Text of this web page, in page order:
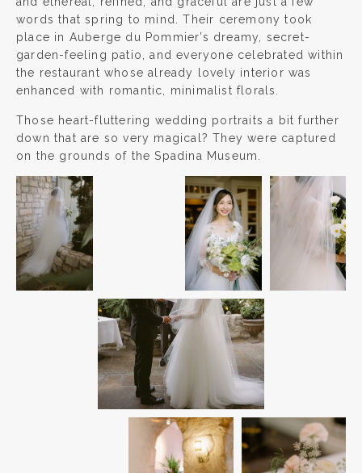
words that spring to mind. Their ceremony took
place in Auberge du Pommier’s dreamy, secret-
garden-feeling patio, and everyone celebrated within
the restaurant whose already lovely interior was
enhanced with romantic, minimalist florals.
Those heart-fluttering wedding portraits a bit further
down that are so very magical? They were captured
on the grounds of the Spadina Museum.